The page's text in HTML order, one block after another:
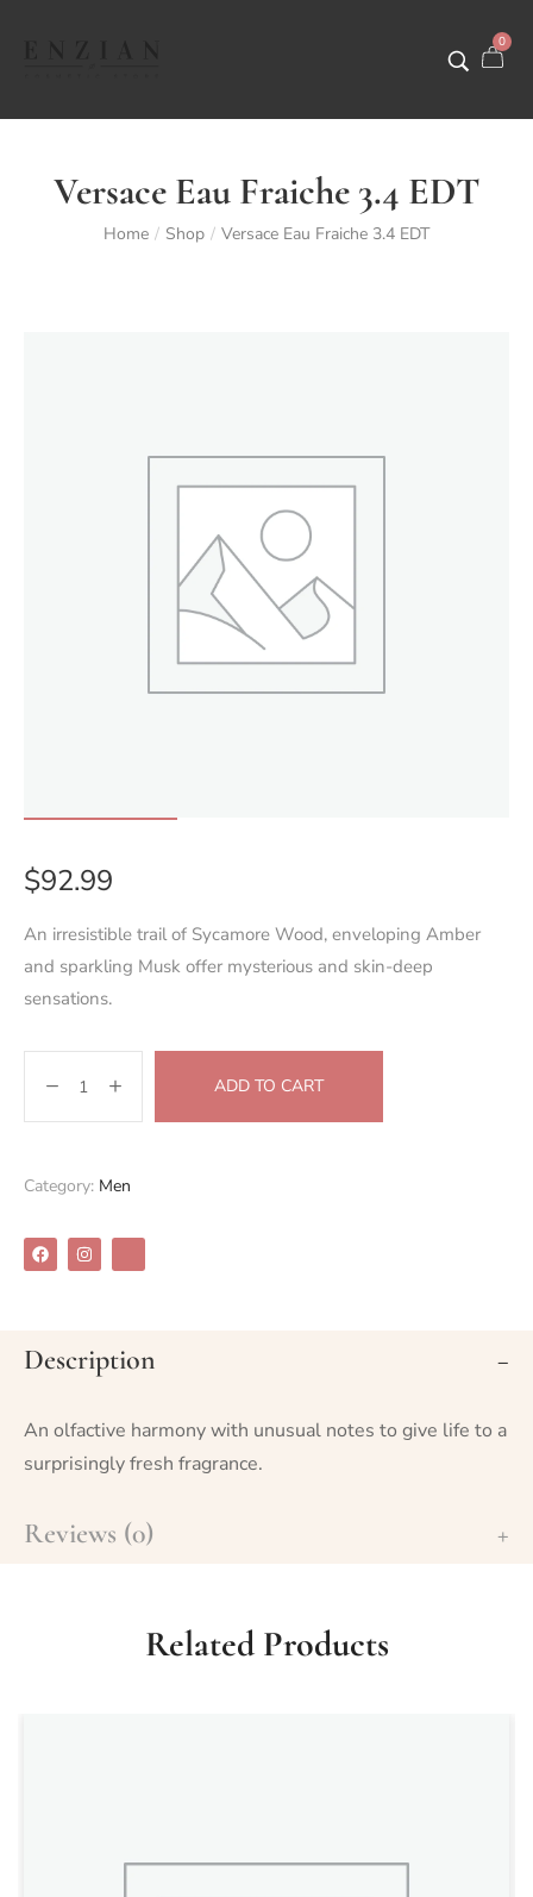
0
Versace Eau Fraiche 3.4 EDT
Home / Shop / Versace Eau Fraiche 3.4 EDT
$92.99
An irresistible trail of Sycamore Wood, enveloping Amber
and sparkling Musk offer mysterious and skin-deep
sensations.
ADD TO CART
Category: Men
Description
An olfactive harmony with unusual notes to give life to a
surprisingly fresh fragrance.
Reviews (0)
Related Products